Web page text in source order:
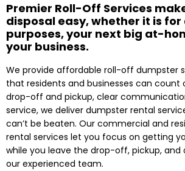
Premier Roll-Off Services
disposal easy, whether it is
purposes, your next big at-
your business.
We provide affordable roll-off dumpster
that residents and businesses can count
drop-off and pickup, clear
service, we deliver dumpster rental
can’t be beaten. Our commercial and
rental services let you focus on getting
while you leave the drop-off, pickup, and
our experienced team.